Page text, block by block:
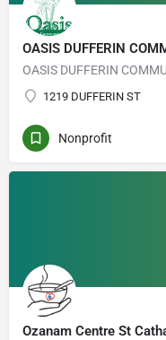
OASIS DUFFERIN
OASIS DUFFERIN
1219 DUFFERIN ST
Nonprofit
Ozanam Centre St